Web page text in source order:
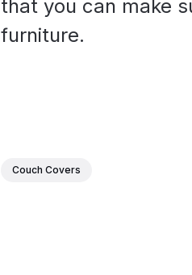
that you can make
furniture.
Couch Covers